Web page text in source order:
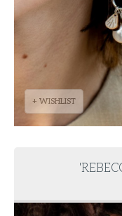
+ WISHLIST